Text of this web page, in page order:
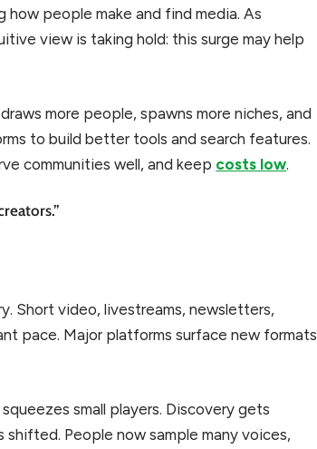
people make and find media. As
view is taking hold: this surge may help
more people, spawns more niches, and
to build better tools and search features.
communities well, and keep costs low.
Short video, livestreams, newsletters,
pace. Major platforms surface new formats
small players. Discovery gets
shifted. People now sample many voices,